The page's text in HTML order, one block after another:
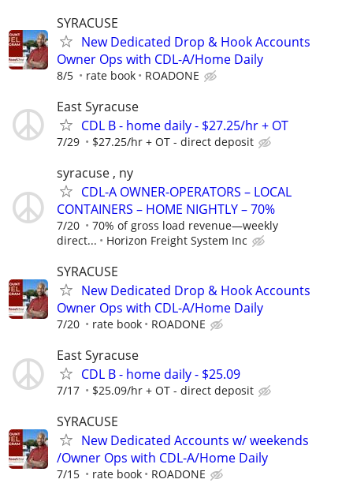
SYRACUSE
New Dedicated Drop & Hook Accounts
Owner Ops with CDL-A/Home Daily
8/5 rate book ROADONE
East Syracuse
CDL B - home daily - $27.25/hr + OT
7/29 $27.25/hr + OT - direct deposit
syracuse , ny
CDL-A OWNER-OPERATORS – LOCAL
CONTAINERS – HOME NIGHTLY – 70%
7/20
70% of gross load revenue—weekly
direct...
Horizon Freight System Inc
SYRACUSE
New Dedicated Drop & Hook Accounts
Owner Ops with CDL-A/Home Daily
7/20 rate book ROADONE
East Syracuse
CDL B - home daily - $25.09
7/17 $25.09/hr + OT - direct deposit
SYRACUSE
New Dedicated Accounts w/ weekends
/Owner Ops with CDL-A/Home Daily
7/15 rate book ROADONE